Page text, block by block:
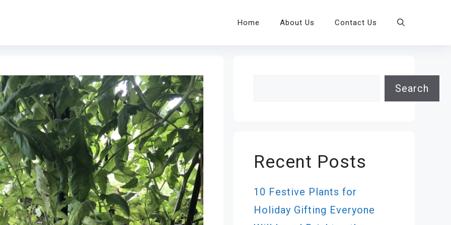
Home About Us Contact Us
Search
Recent Posts
10 Festive Plants for
Holiday Gifting Everyone